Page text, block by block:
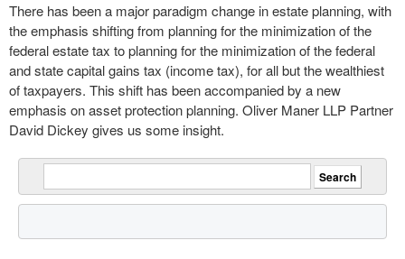
There has been a major paradigm change in estate planning, with
the emphasis shifting from planning for the minimization of the
federal estate tax to planning for the minimization of the federal
and state capital gains tax (income tax), for all but the wealthiest
of taxpayers. This shift has been accompanied by a new
emphasis on asset protection planning. Oliver Maner LLP Partner
David Dickey gives us some insight.